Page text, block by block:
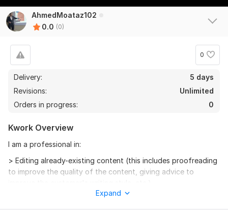
AhmedMoataz102
0.0 (0)
0
Delivery:
5 days
Revisions:
Unlimited
Orders in progress:
0
Kwork Overview
I am a professional in:
> Editing already-existing content (this includes proofreading
to improve the quality of the content, giving advice to
> Writing new content. However, the customer must provide
Expand